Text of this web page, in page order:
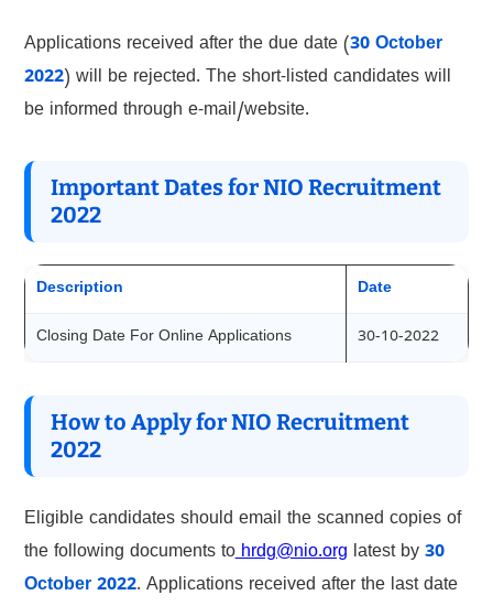
Applications received after the due date (30 October
2022) will be rejected. The short-listed candidates will
be informed through e-mail/website.
Important Dates for NIO Recruitment
2022
Description Date
Closing Date For Online Applications 30-10-2022
How to Apply for NIO Recruitment
2022
Eligible candidates should email the scanned copies of
the following documents tohrdg@nio.org latest by 30
October 2022. Applications received after the last date